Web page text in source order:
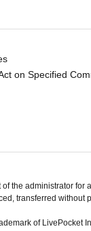
on Specified
the administrator for
transferred without
of LivePocket